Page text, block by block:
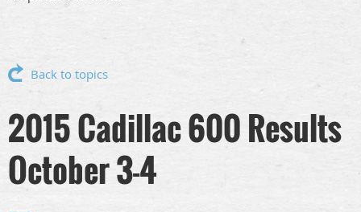
Back to topics
2015 Cadillac 600 Results
October 3-4